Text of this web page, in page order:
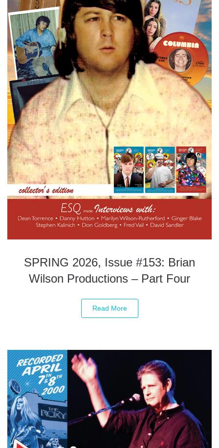
SPRING 2026, Issue #153: Brian
Wilson Productions – Part Four
Read More